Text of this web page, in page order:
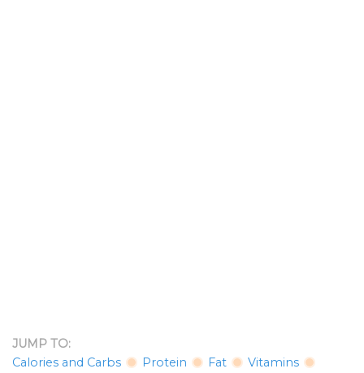
JUMP TO:
Calories and Carbs
Protein Fat
Vitamins